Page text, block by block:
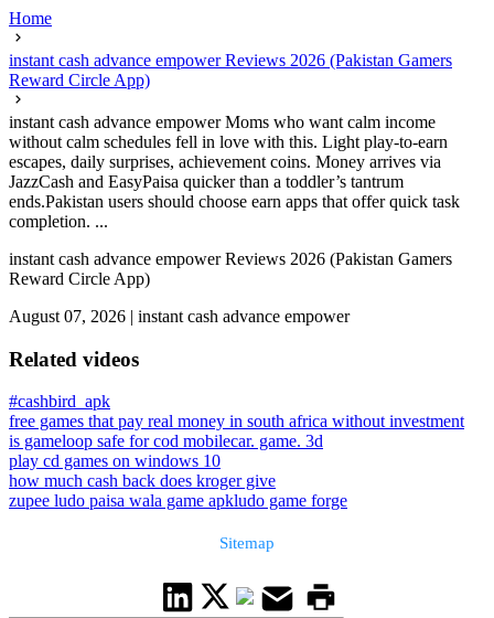
Home
instant cash advance empower Reviews 2026 (Pakistan Gamers
Reward Circle App)
instant cash advance empower Moms who want calm income
without calm schedules fell in love with this. Light play-to-earn
escapes, daily surprises, achievement coins. Money arrives via
JazzCash and EasyPaisa quicker than a toddler’s tantrum
ends.Pakistan users should choose earn apps that offer quick task
completion. ...
instant cash advance empower Reviews 2026 (Pakistan Gamers
Reward Circle App)
August 07, 2026 | instant cash advance empower
Related videos
#cashbird_apk
free games that pay real money in south africa without investment
is gameloop safe for cod mobilecar. game. 3d
play cd games on windows 10
how much cash back does kroger give
zupee ludo paisa wala game apkludo game forge
Sitemap